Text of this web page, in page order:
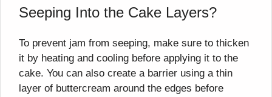
Seeping Into the Cake Layers?
To prevent jam from seeping, make sure to thicken
it by heating and cooling before applying it to the
cake. You can also create a barrier using a thin
layer of buttercream around the edges before